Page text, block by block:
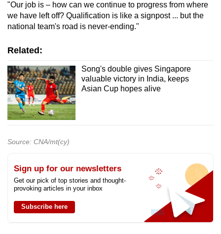
"Our job is – how can we continue to progress from where
we have left off? Qualification is like a signpost ... but the
national team's road is never-ending."
Related:
Song's double gives Singapore
valuable victory in India, keeps
Asian Cup hopes alive
Source: CNA/mt(cy)
Sign up for our newsletters
Get our pick of top stories and thought-
provoking articles in your inbox
Subscribe here